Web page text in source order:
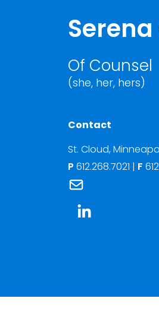
Serena
Of Counsel
(she, her, hers)
Contact
St. Cloud,
P 612.268.7021 | F